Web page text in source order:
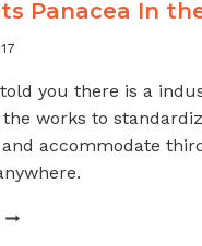
Panacea In
you there is a
the works to
and accommodate